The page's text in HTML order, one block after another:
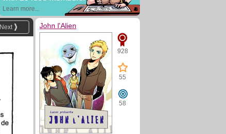
Learn more...
Next John l'Alien
928
55
58